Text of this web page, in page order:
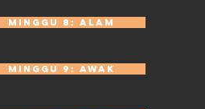
Minggu 8: Alam
Minggu 9: Awak